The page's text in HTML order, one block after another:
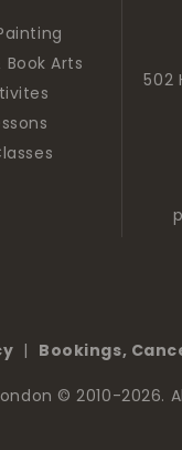
Arts
502
| Bookings,
© 2010-2026.